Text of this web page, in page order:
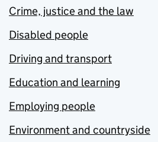
Crime, justice and the law
Disabled people
Driving and transport
Education and learning
Employing people
Environment and countryside